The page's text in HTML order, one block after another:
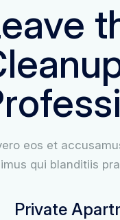
eos et
qui blanditiis
Private